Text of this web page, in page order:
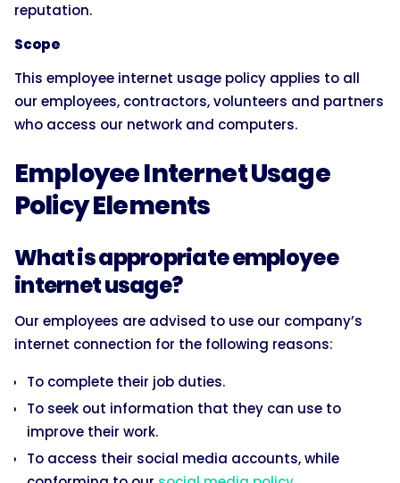
reputation.
Scope
This employee internet usage policy applies to all
our employees, contractors, volunteers and partners
who access our network and computers.
Employee Internet Usage
Policy Elements
What is appropriate employee
internet usage?
Our employees are advised to use our company’s
internet connection for the following reasons:
To complete their job duties.
To seek out information that they can use to
improve their work.
To access their social media accounts, while